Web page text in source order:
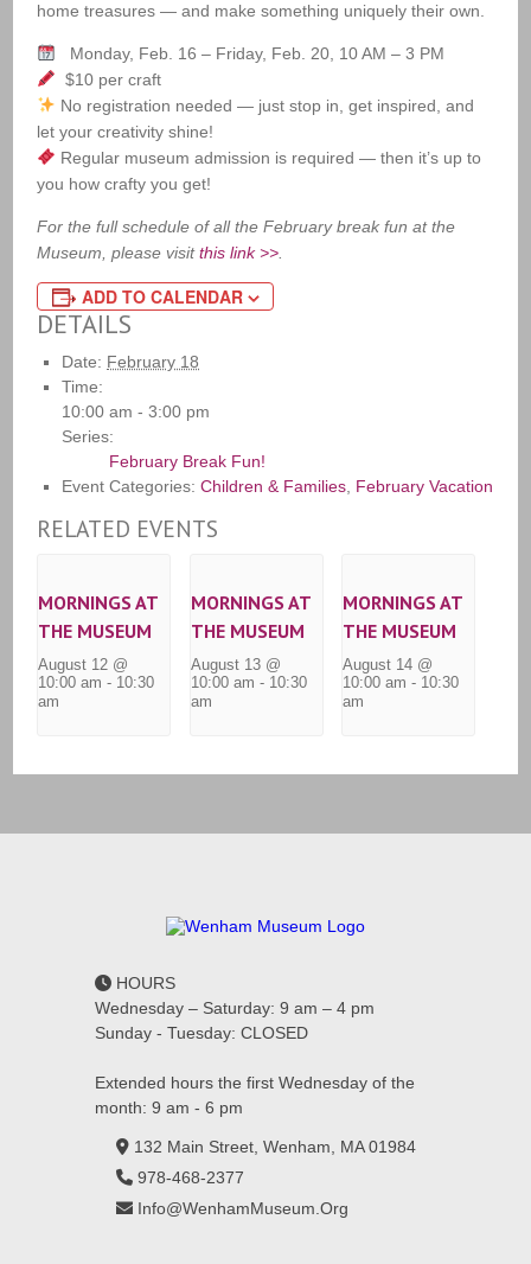
home treasures — and make something uniquely their own.
Monday, Feb. 16 – Friday, Feb. 20, 10 AM – 3 PM
$10 per craft
No registration needed — just stop in, get inspired, and
let your creativity shine!
Regular museum admission is required — then it’s up to
you how crafty you get!
For the full schedule of all the February break fun at the
Museum, please visitthis link >>
ADD TO CALENDAR
DETAILS
Date: February 18
Time:
10:00 am - 3:00 pm
Series:
February Break Fun!
Event Categories: Children & Families February Vacation
RELATED EVENTS
MORNINGS AT
THE MUSEUM
August 12 @
10:00 am - 10:30
am
MORNINGS AT
THE MUSEUM
August 13 @
10:00 am - 10:30
am
MORNINGS AT
THE MUSEUM
August 14 @
10:00 am - 10:30
am
HOURS
Wednesday – Saturday: 9 am – 4 pm
Sunday - Tuesday: CLOSED
Extended hours the first Wednesday of the
month: 9 am - 6 pm
132 Main Street, Wenham, MA 01984
978-468-2377
Info@WenhamMuseum.Org